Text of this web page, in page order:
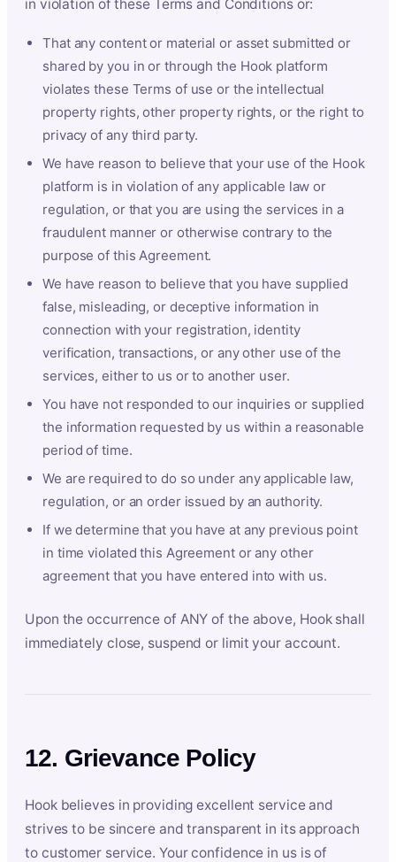
in violation of these Terms and Conditions or:
That any content or material or asset submitted or
shared by you in or through the Hook platform
violates these Terms of use or the intellectual
property rights, other property rights, or the right to
privacy of any third party.
We have reason to believe that your use of the Hook
platform is in violation of any applicable law or
regulation, or that you are using the services in a
fraudulent manner or otherwise contrary to the
purpose of this Agreement.
We have reason to believe that you have supplied
false, misleading, or deceptive information in
connection with your registration, identity
verification, transactions, or any other use of the
services, either to us or to another user.
You have not responded to our inquiries or supplied
the information requested by us within a reasonable
period of time.
We are required to do so under any applicable law,
regulation, or an order issued by an authority.
If we determine that you have at any previous point
in time violated this Agreement or any other
agreement that you have entered into with us.
Upon the occurrence of ANY of the above, Hook shall
immediately close, suspend or limit your account.
12. Grievance Policy
Hook believes in providing excellent service and
strives to be sincere and transparent in its approach
to customer service. Your confidence in us is of